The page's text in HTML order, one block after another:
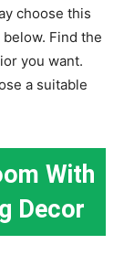
choose this
Find the
you want.
a suitable
With
Decor